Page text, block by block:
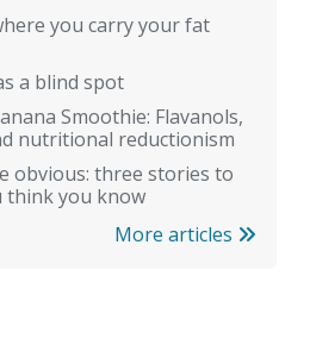
you carry your fat
a blind spot
Smoothie: Flavanols,
nutritional reductionism
obvious: three stories to
think you know
More articles